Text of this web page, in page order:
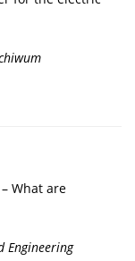
What are
Engineering